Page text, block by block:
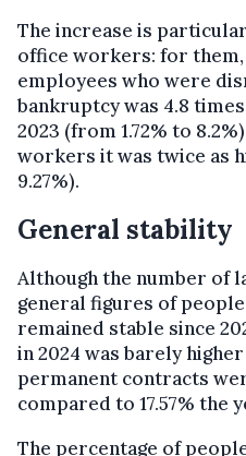
The increase is
office workers: for
employees who were
bankruptcy was 4.8
2023 (from 1.72% to
workers it was twice as
9.27%).
General stability
Although the number of
general figures of
remained stable since
in 2024 was barely higher
permanent contracts
compared to 17.57% the
The percentage of